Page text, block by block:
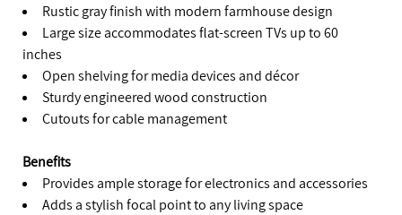
Rustic gray finish with modern farmhouse design
Large size accommodates flat-screen TVs up to 60
inches
Open shelving for media devices and décor
Sturdy engineered wood construction
Cutouts for cable management
Benefits
Provides ample storage for electronics and accessories
Adds a stylish focal point to any living space